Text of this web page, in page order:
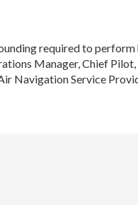
required to
Manager, Chief
Navigation Service